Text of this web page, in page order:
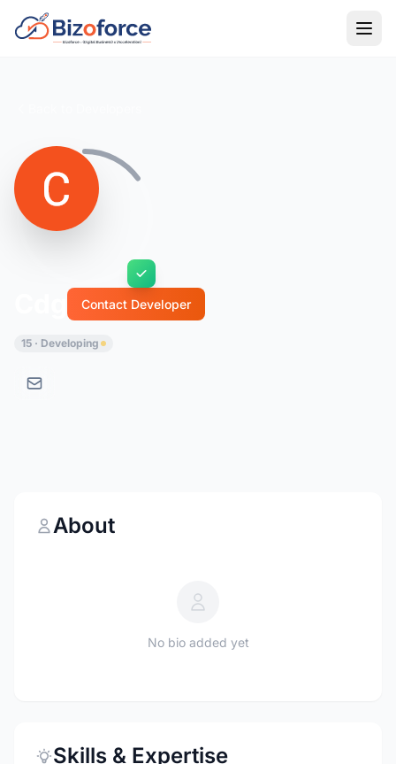
Contact Developer
15 · Developing
About
No bio added yet
Skills & Expertise